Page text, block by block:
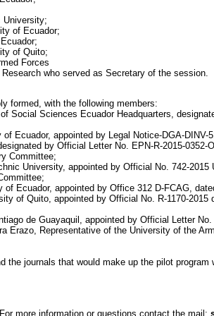
University;
of Ecuador;
of Quito;
Forces
who served as Secretary of the session.
formed, with the following members:
Social Sciences Ecuador Headquarters,
Ecuador, appointed by Legal Notice-DGA-
by Official Letter No. EPN-R-2015-
Committee;
University, appointed by Official No. 742-
Ecuador, appointed by Office 312 D-FCAG,
of Quito, appointed by Official No. R-1170-
de Guayaquil, appointed by Official Letter
Erazo, Representative of the University of the
journals that would make up the pilot program
For more information or questions contact the mail: